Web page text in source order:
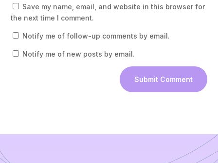
Save my name, email, and website in this browser for
the next time I comment.
Notify me of follow-up comments by email.
Notify me of new posts by email.
Submit Comment